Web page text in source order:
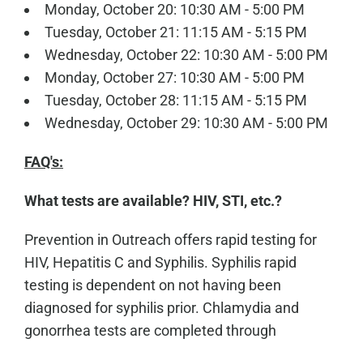
Monday, October 20: 10:30 AM - 5:00 PM
Tuesday, October 21: 11:15 AM - 5:15 PM
Wednesday, October 22: 10:30 AM - 5:00 PM
Monday, October 27: 10:30 AM - 5:00 PM
Tuesday, October 28: 11:15 AM - 5:15 PM
Wednesday, October 29: 10:30 AM - 5:00 PM
FAQ's:
What tests are available? HIV, STI, etc.?
Prevention in Outreach offers rapid testing for
HIV, Hepatitis C and Syphilis. Syphilis rapid
testing is dependent on not having been
diagnosed for syphilis prior. Chlamydia and
gonorrhea tests are completed through